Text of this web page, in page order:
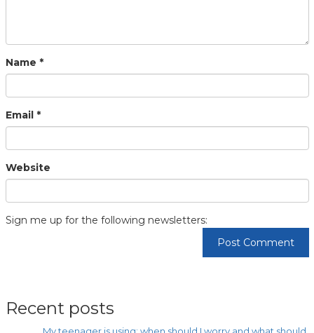
Name *
Email *
Website
Sign me up for the following newsletters:
Recent posts